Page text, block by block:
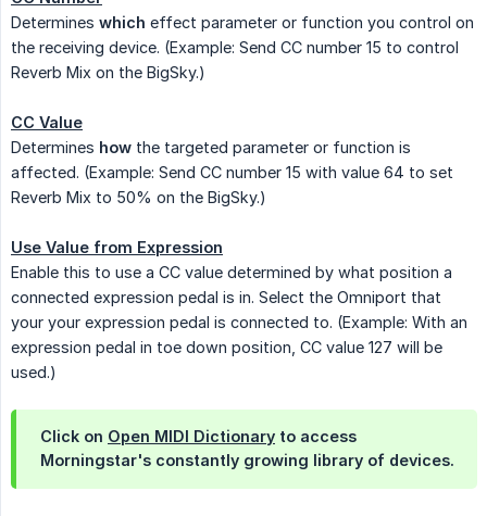
Determines which effect parameter or function you control on
the receiving device. (Example: Send CC number 15 to control
Reverb Mix on the BigSky.)
CC Value
Determines how the targeted parameter or function is
affected. (Example: Send CC number 15 with value 64 to set
Reverb Mix to 50% on the BigSky.)
Use Value from Expression
Enable this to use a CC value determined by what position a
connected expression pedal is in. Select the Omniport that
your your expression pedal is connected to. (Example: With an
expression pedal in toe down position, CC value 127 will be
used.)
Click on Open MIDI Dictionary to access
Morningstar's constantly growing library of devices.